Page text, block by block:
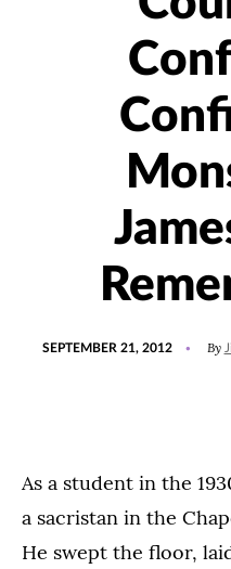
SEPTEMBER 21, 2012 By
As a student in the
a sacristan in the
He swept the floor,